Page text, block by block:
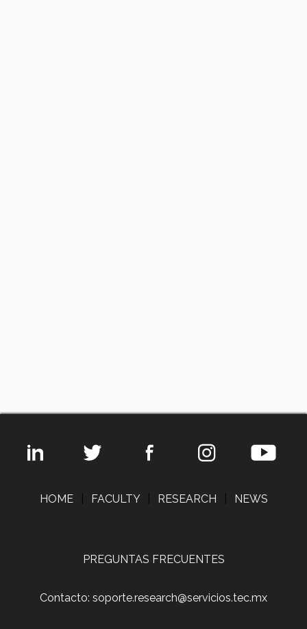
HOME FACULTY RESEARCH NEWS
PREGUNTAS FRECUENTES
Contacto: soporte.research@servicios.tec.mx